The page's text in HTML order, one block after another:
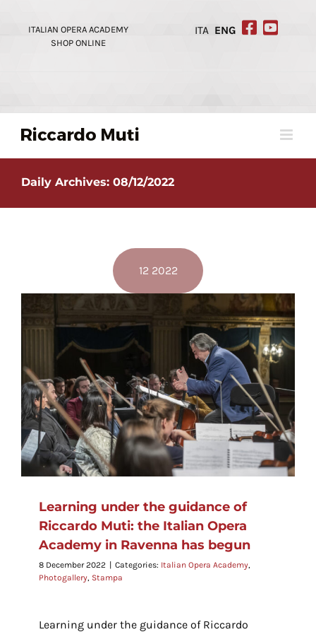
ITALIAN OPERA ACADEMY
SHOP ONLINE
ITA ENG
Daily Archives: 08/12/2022
12 2022
Learning under the guidance of
Riccardo Muti: the Italian Opera
Academy in Ravenna has begun
8 December 2022 | Categories: Italian Opera Academy
Photogallery Stampa
Learning under the guidance of Riccardo